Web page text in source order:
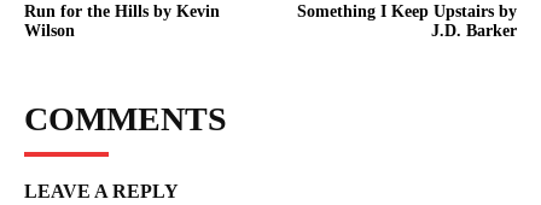
Run for the Hills by Kevin
Wilson
Something I Keep Upstairs by
J.D. Barker
COMMENTS
LEAVE A REPLY